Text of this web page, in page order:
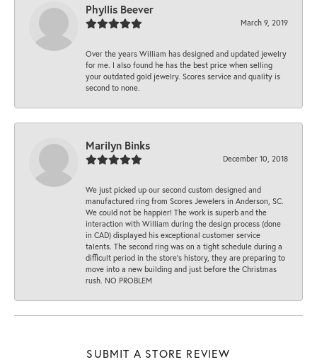
Phyllis Beever
March 9, 2019
Over the years William has designed and updated jewelry
for me. I also found he has the best price when selling
your outdated gold jewelry. Scores service and quality is
second to none.
Marilyn Binks
December 10, 2018
We just picked up our second custom designed and
manufactured ring from Scores Jewelers in Anderson, SC.
We could not be happier! The work is superb and the
interaction with William during the design process (done
in CAD) displayed his exceptional customer service
talents. The second ring was on a tight schedule during a
difficult period in the store’s history, they are preparing to
move into a new building and just before the Christmas
rush. NO PROBLEM
SUBMIT A STORE REVIEW